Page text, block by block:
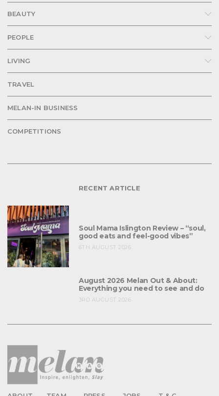
BEAUTY
PEOPLE
LIVING
TRAVEL
MELAN-IN BUSINESS
COMPETITIONS
RECENT ARTICLE
Soul Mama Islington Review – “soul,
good eats and feel-good vibes”
6TH AUGUST 2026
August 2026 Melan Out & About:
Everything you need to see and do
3RD AUGUST 2026